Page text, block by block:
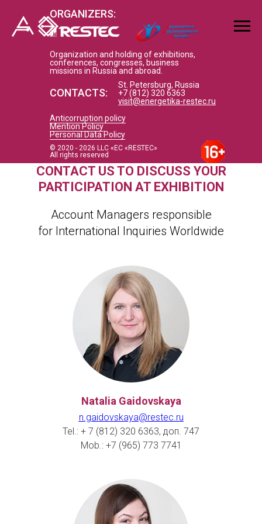
© 2020 - 2026 LLC «EC «RESTEC»
All rights reserved
Organization and holding of exhibitions,
conferences, congresses, business
missions in Russia and abroad.
CONTACTS:
St. Petersburg, Russia
+7 (812) 320 6363
visit@energetika-restec.ru
Anticorruption policy
Mention Policy
Personal Data Policy
ORGANIZERS:
CONTACT US TO DISCUSS YOUR
PARTICIPATION AT EXHIBITION
Account Managers responsible
for International Inquiries Worldwide
Natalia Gaidovskaya
n.gaidovskaya@restec.ru
Tel.: + 7 (812) 320 6363, доп. 747
Mob.: +7 (965) 773 7741